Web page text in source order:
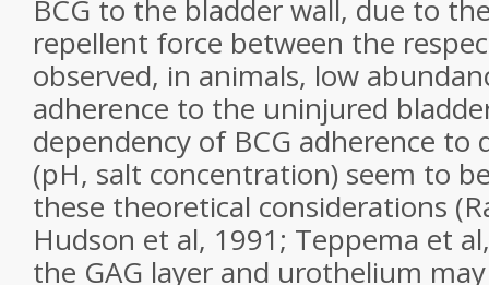
BCG to the bladder wall, due to
repellent force between the
observed, in animals, low
adherence to the uninjured
dependency of BCG adherence
(pH, salt concentration) seem to
these theoretical considerations
Hudson et al, 1991; Teppema et
the GAG layer and urothelium